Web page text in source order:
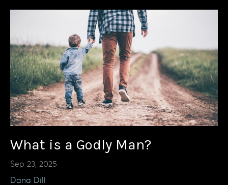
What is a Godly Man?
Sep 23, 2025
Dana Dill